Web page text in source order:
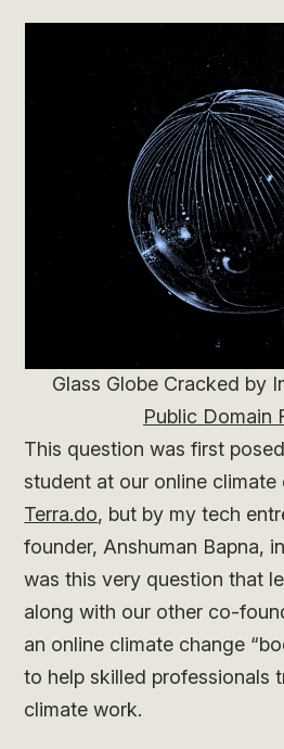
Glass Globe Cracked by
Public Domain
This question was first
student at our online climate
Terra.do, but by my tech
founder, Anshuman Bapna,
was this very question that
along with our other co-
an online climate change
to help skilled professionals
climate work.